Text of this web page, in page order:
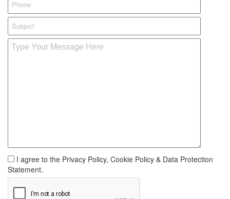
I agree to the Privacy Policy, Cookie Policy & Data Protection
Statement.